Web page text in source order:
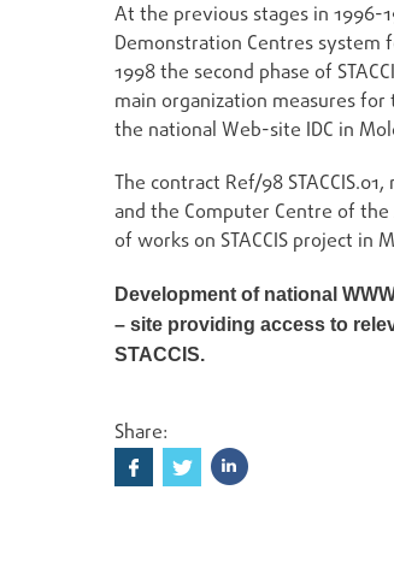
At the previous stages in
Demonstration Centres
1998 the second phase of
main organization measures
the national Web-site IDC in
The contract Ref/98
and the Computer Centre of
of works on STACCIS project
Development of national
– site providing access to
STACCIS.
Share: